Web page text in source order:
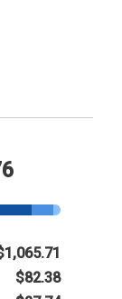
$82.38